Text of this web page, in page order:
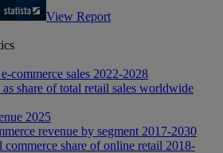
View Report
commerce sales 2022-2028
share of total retail sales worldwide
2025
revenue by segment 2017-2030
commerce share of online retail 2018-